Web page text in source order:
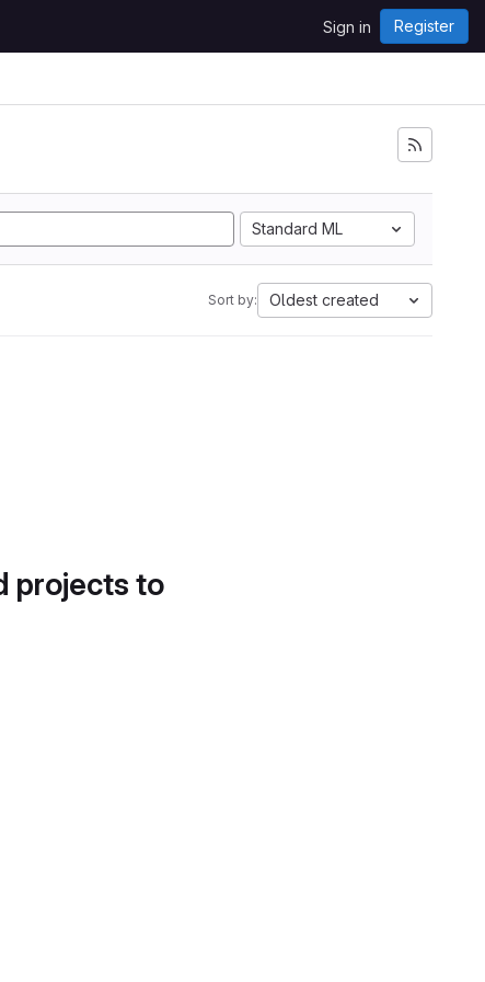
Sign in Register
Standard ML
Sort by: Oldest created
projects to